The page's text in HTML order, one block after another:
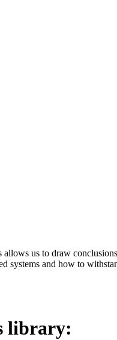
us to draw
systems and how to
library: